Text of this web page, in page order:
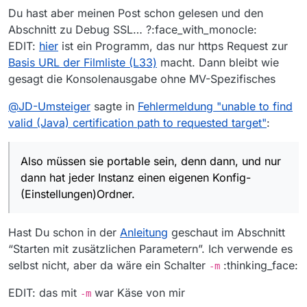
Du hast aber meinen Post schon gelesen und den
Abschnitt zu Debug SSL… ?:face_with_monocle:
EDIT: hier ist ein Programm, das nur https Request zur
Basis URL der Filmliste (L33) macht. Dann bleibt wie
gesagt die Konsolenausgabe ohne MV-Spezifisches
@JD-Umsteiger sagte in Fehlermeldung "unable to find
valid (Java) certification path to requested target":
Also müssen sie portable sein, denn dann, und nur
dann hat jeder Instanz einen eigenen Konfig-
(Einstellungen)Ordner.
Hast Du schon in der Anleitung geschaut im Abschnitt
“Starten mit zusätzlichen Parametern”. Ich verwende es
selbst nicht, aber da wäre ein Schalter -m :thinking_face:
EDIT: das mit -m war Käse von mir